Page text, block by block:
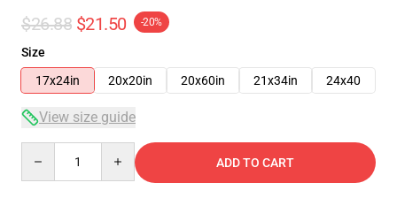
$26.88 $21.50 -20%
Size
17x24in
20x20in 20x60in 21x34in 24x40
View size guide
ADD TO CART